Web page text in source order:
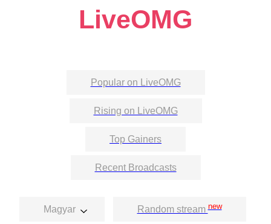
LiveOMG
Popular on LiveOMG
Rising on LiveOMG
Top Gainers
Recent Broadcasts
Magyar Random streamnew